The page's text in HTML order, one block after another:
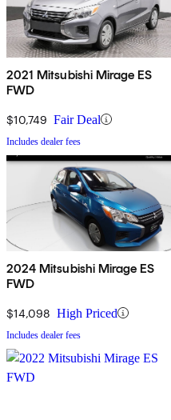
2021 Mitsubishi Mirage ES
FWD
$10,749 Fair Deal
Includes dealer fees
2024 Mitsubishi Mirage ES
FWD
$14,098 High Priced
Includes dealer fees